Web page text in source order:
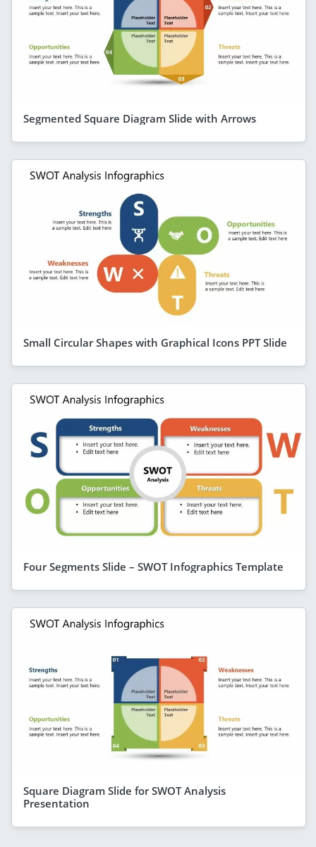
Segmented Square Diagram Slide with Arrows
Small Circular Shapes with Graphical Icons PPT Slide
Four Segments Slide – SWOT Infographics Template
Square Diagram Slide for SWOT Analysis
Presentation